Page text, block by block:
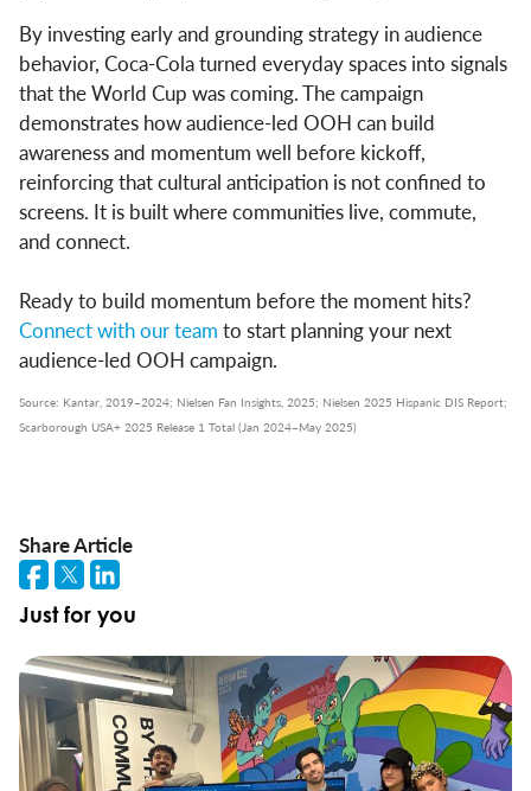
By investing early and grounding strategy in audience
behavior, Coca-Cola turned everyday spaces into signals
that the World Cup was coming. The campaign
demonstrates how audience-led OOH can build
awareness and momentum well before kickoff,
reinforcing that cultural anticipation is not confined to
screens. It is built where communities live, commute,
and connect.
Ready to build momentum before the moment hits?
Connect with our team to start planning your next
audience-led OOH campaign.
Source: Kantar, 2019–2024; Nielsen Fan Insights, 2025; Nielsen 2025 Hispanic DIS Report;
Scarborough USA+ 2025 Release 1 Total (Jan 2024–May 2025)
Share Article
Just for you